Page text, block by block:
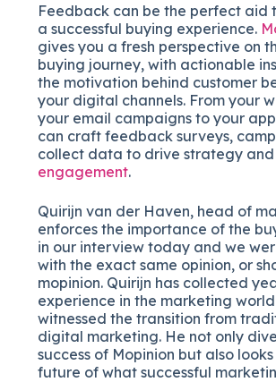
Feedback can be the perfect aid
a successful buying experience.
gives you a fresh perspective on
buying journey, with actionable
the motivation behind customer
your digital channels. From your
your email campaigns to your
can craft feedback surveys,
collect data to drive strategy and
engagement.
Quirijn van der Haven, head of
enforces the importance of the
in our interview today and we
with the exact same opinion, or
mopinion. Quirijn has collected
experience in the marketing world
witnessed the transition from
digital marketing. He not only
success of Mopinion but also
future of what successful